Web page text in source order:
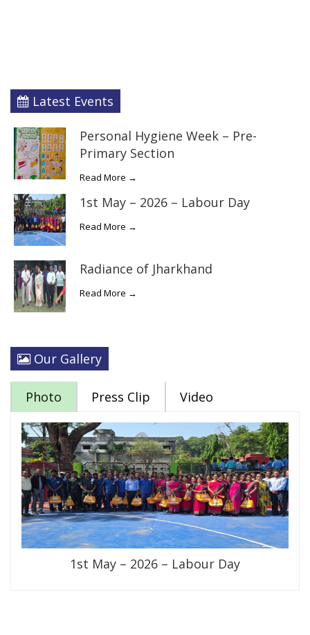
Latest Events
Personal Hygiene Week – Pre-
Primary Section
Read More →
1st May – 2026 – Labour Day
Read More →
Radiance of Jharkhand
Read More →
Our Gallery
Photo Press Clip Video
1st May – 2026 – Labour Day